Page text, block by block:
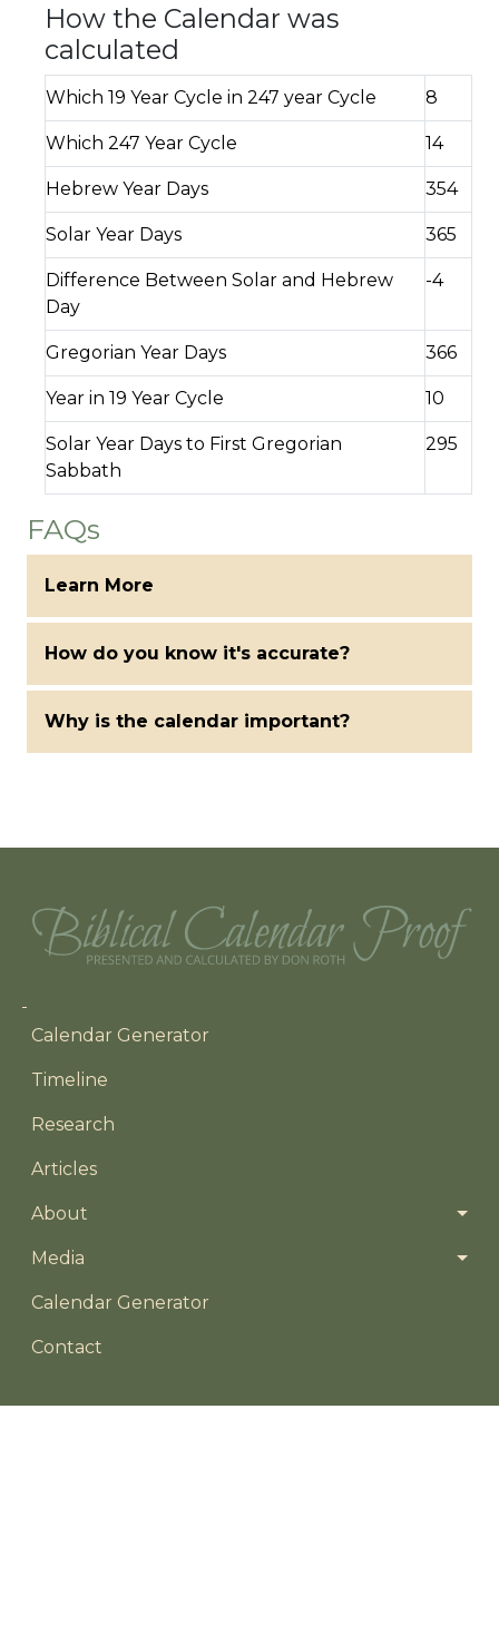
How the Calendar was
calculated
Which 19 Year Cycle in 247 year Cycle 8
Which 247 Year Cycle 14
Hebrew Year Days 354
Solar Year Days 365
Difference Between Solar and Hebrew
Day
-4
Gregorian Year Days 366
Year in 19 Year Cycle 10
Solar Year Days to First Gregorian
Sabbath
295
FAQs
Learn More
How do you know it's accurate?
Why is the calendar important?
Main navigation
Calendar Generator
Timeline
Research
Articles
About
Media
Footer menu
Calendar Generator
Contact